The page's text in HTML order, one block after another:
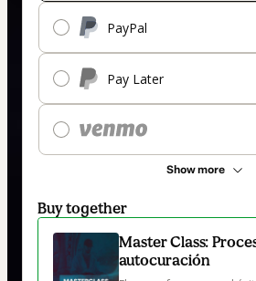
PayPal
Pay Later
Show more
Buy together
Master Class:
autocuración